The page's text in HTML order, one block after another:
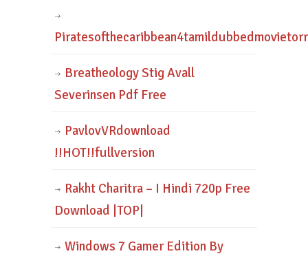
Breatheology Stig Avall
Severinsen Pdf Free
PavlovVRdownload
!!HOT!!fullversion
Rakht Charitra – I Hindi 720p Free
Download |TOP|
Windows 7 Gamer Edition By